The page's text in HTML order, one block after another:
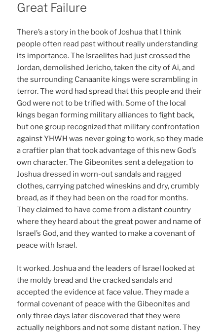
Great Failure
There’s a story in the book of Joshua that I think
people often read past without really understanding
its importance. The Israelites had just crossed the
Jordan, demolished Jericho, taken the city of Ai, and
the surrounding Canaanite kings were scrambling in
terror. The word had spread that this people and their
God were not to be trifled with. Some of the local
kings began forming military alliances to fight back,
but one group recognized that military confrontation
against YHWH was never going to work, so they made
a craftier plan that took advantage of this new God’s
own character. The Gibeonites sent a delegation to
Joshua dressed in worn-out sandals and ragged
clothes, carrying patched wineskins and dry, crumbly
bread, as if they had been on the road for months.
They claimed to have come from a distant country
where they heard about the great power and name of
Israel’s God, and they wanted to make a covenant of
peace with Israel.
It worked. Joshua and the leaders of Israel looked at
the moldy bread and the cracked sandals and
accepted the evidence at face value. They made a
formal covenant of peace with the Gibeonites and
only three days later discovered that they were
actually neighbors and not some distant nation. They